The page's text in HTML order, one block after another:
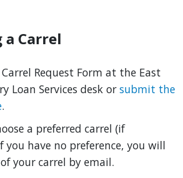
a Carrel
Request Form at the East
Loan Services desk or submit the
.
a preferred carrel (if
you have no preference, you will
your carrel by email.